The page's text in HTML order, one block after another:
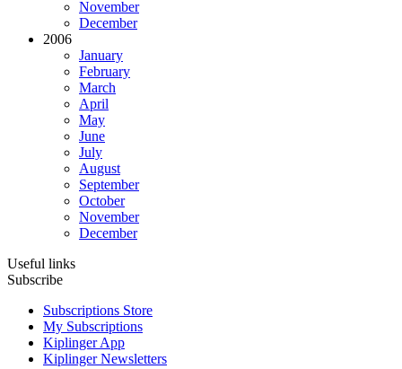
November
December
2006
January
February
March
April
May
June
July
August
September
October
November
December
Useful links
Subscribe
Subscriptions Store
My Subscriptions
Kiplinger App
Kiplinger Newsletters